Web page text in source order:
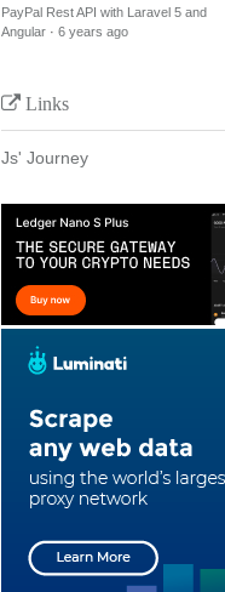
PayPal Rest API with Laravel 5 and
Angular· 6 years ago
Links
Js' Journey